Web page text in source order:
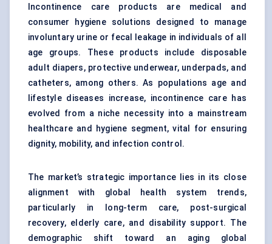
Incontinence care products are medical and
consumer hygiene solutions designed to manage
involuntary urine or fecal leakage in individuals of all
age groups. These products include disposable
adult diapers, protective underwear, underpads, and
catheters, among others. As populations age and
lifestyle diseases increase, incontinence care has
evolved from a niche necessity into a mainstream
healthcare and hygiene segment, vital for ensuring
dignity, mobility, and infection control.
The market’s strategic importance lies in its close
alignment with global health system trends,
particularly in long-term care, post-surgical
recovery, elderly care, and disability support. The
demographic shift toward an aging global